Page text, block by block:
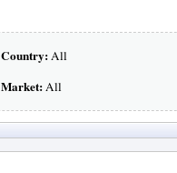
Country:All
Market:All